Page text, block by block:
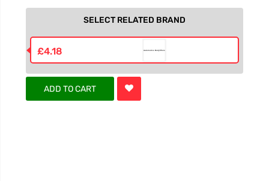
SELECT RELATED BRAND
£4.18
ADD TO CART